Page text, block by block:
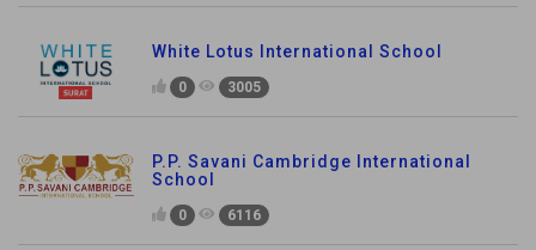
White Lotus International School
0 3005
P.P. Savani Cambridge International
School
0 6116